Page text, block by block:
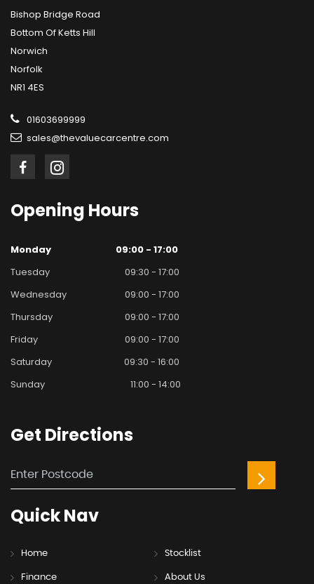
Bishop Bridge Road
Bottom Of Ketts Hill
Norwich
Norfolk
NR1 4ES
01603699999
sales@thevaluecarcentre.com
Opening Hours
Monday
09:00 - 17:00
Tuesday
09:30 - 17:00
Wednesday
09:00 - 17:00
Thursday
09:00 - 17:00
Friday
09:00 - 17:00
Saturday
09:30 - 16:00
Sunday
11:00 - 14:00
Get Directions
QuickNav
Home Stocklist
Finance About Us